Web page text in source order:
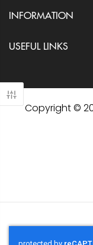
INFORMATION
USEFUL LINKS
Copyright ©